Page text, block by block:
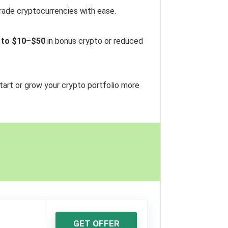
cryptocurrencies with ease.
to $10–$50 in bonus crypto or reduced
or grow your crypto portfolio more
GET OFFER